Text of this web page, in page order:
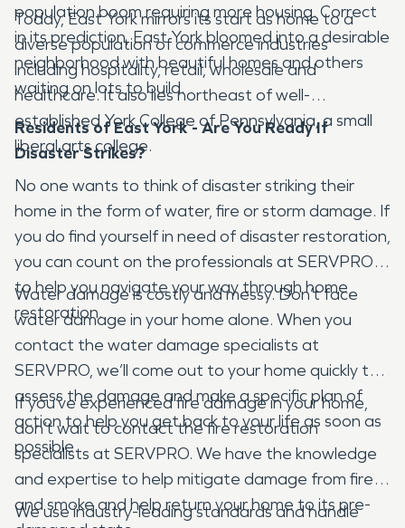
population boom requiring more housing. Correct
in its prediction, East York bloomed into a desirable
neighborhood with beautiful homes and others
waiting on lots to build.
Today, East York mirrors its start as home to a
diverse population of commerce industries
including hospitality, retail, wholesale and
healthcare. It also lies northeast of well-
established York College of Pennsylvania, a small
liberal arts college.
Residents of East York - Are You Ready If
Disaster Strikes?
No one wants to think of disaster striking their
home in the form of water, fire or storm damage. If
you do find yourself in need of disaster restoration,
you can count on the professionals at SERVPRO
to help you navigate your way through home
restoration.
Water damage is costly and messy. Don’t face
water damage in your home alone. When you
contact the water damage specialists at
SERVPRO, we’ll come out to your home quickly to
assess the damage and make a specific plan of
action to help you get back to your life as soon as
possible.
If you’ve experienced fire damage in your home,
don’t wait to contact the fire restoration
specialists at SERVPRO. We have the knowledge
and expertise to help mitigate damage from fire
and smoke and help return your home to its pre-
We use industry-leading standards and handle